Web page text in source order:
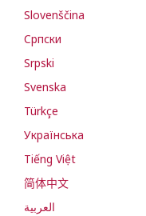
Slovenščina
Cрпски
Srpski
Svenska
Türkçe
Українська
Tiếng Việt
简体中文
العربية